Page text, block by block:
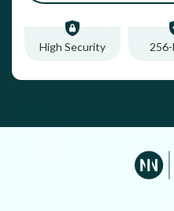
High Security